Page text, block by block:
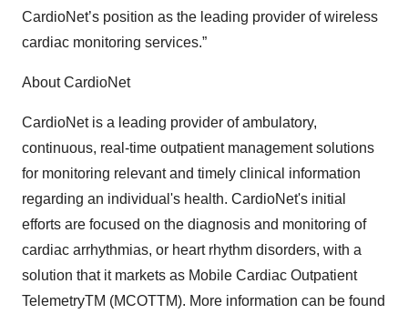
CardioNet’s position as the leading provider of wireless
cardiac monitoring services.”
About CardioNet
CardioNet is a leading provider of ambulatory,
continuous, real-time outpatient management solutions
for monitoring relevant and timely clinical information
regarding an individual's health. CardioNet's initial
efforts are focused on the diagnosis and monitoring of
cardiac arrhythmias, or heart rhythm disorders, with a
solution that it markets as Mobile Cardiac Outpatient
TelemetryTM (MCOTTM). More information can be found